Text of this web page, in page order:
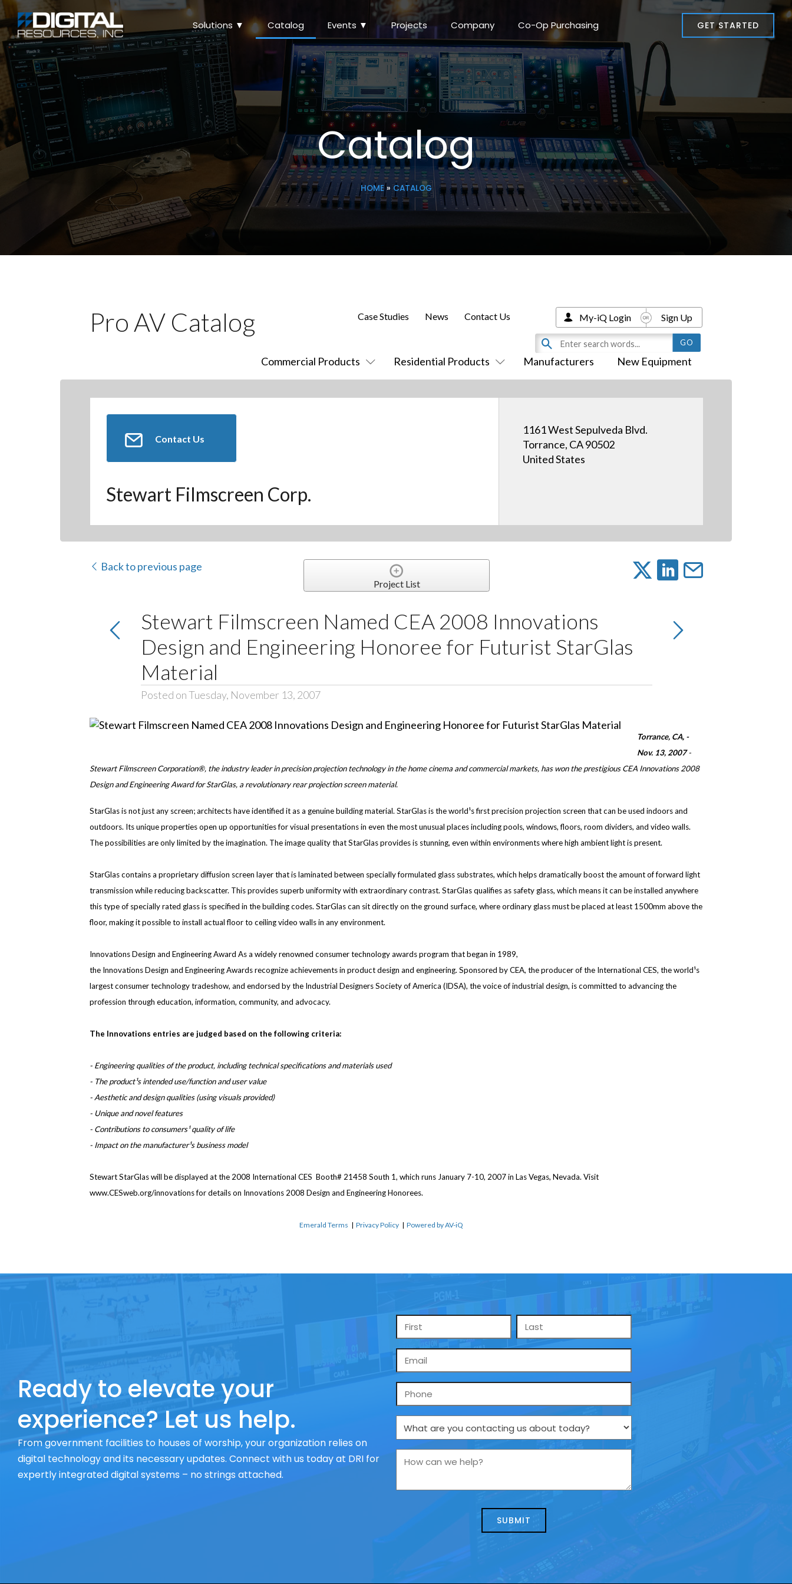
Solutions ▼ Catalog Events ▼ Projects Company Co-Op Purchasing GET STARTED
Catalog
HOME» CATALOG
Pro AV Catalog
Commercial Products Residential Products Manufacturers New Equipment
Case Studies News Contact Us My-iQ Login Sign Up
Contact Us
Stewart Filmscreen Corp.
1161 West Sepulveda Blvd.
Torrance, CA 90502
United States
Back to previous page
Project List
Stewart Filmscreen Named CEA 2008 Innovations
Design and Engineering Honoree for Futurist StarGlas
Material
Posted on Tuesday, November 13, 2007
Torrance, CA, ­
Nov. 13, 2007-
Stewart Filmscreen Corporation®, the industry leader in precision projection technology in the home cinema and commercial markets, has won the prestigious CEA Innovations 2008
Design and Engineering Award for StarGlas, a revolutionary rear projection screen material.
StarGlas is not just any screen; architects have identified it as a genuine building material. StarGlas is the world¹s first precision projection screen that can be used indoors and
outdoors. Its unique properties open up opportunities for visual presentations in even the most unusual places including pools, windows, floors, room dividers, and video walls.
The possibilities are only limited by the imagination. The image quality that StarGlas provides is stunning, even within environments where high ambient light is present.
StarGlas contains a proprietary diffusion screen layer that is laminated between specially formulated glass substrates, which helps dramatically boost the amount of forward light
transmission while reducing backscatter. This provides superb uniformity with extraordinary contrast. StarGlas qualifies as safety glass, which means it can be installed anywhere
this type of specially rated glass is specified in the building codes. StarGlas can sit directly on the ground surface, where ordinary glass must be placed at least 1500mm above the
floor, making it possible to install actual floor to ceiling video walls in any environment.
Innovations Design and Engineering Award As a widely renowned consumer technology awards program that began in 1989,
the Innovations Design and Engineering Awards recognize achievements in product design and engineering. Sponsored by CEA, the producer of the International CES, the world¹s
largest consumer technology tradeshow, and endorsed by the Industrial Designers Society of America (IDSA), the voice of industrial design, is committed to advancing the
profession through education, information, community, and advocacy.
The Innovations entries are judged based on the following criteria:
- Engineering qualities of the product, including technical specifications and materials used
- The product¹s intended use/function and user value
- Aesthetic and design qualities (using visuals provided)
- Unique and novel features
- Contributions to consumers¹ quality of life
- Impact on the manufacturer¹s business model
Stewart StarGlas will be displayed at the 2008 International CES ­ Booth# 21458 South 1, which runs January 7-10, 2007 in Las Vegas, Nevada. Visit
www.CESweb.org/innovations for details on Innovations 2008 Design and Engineering Honorees.
Emerald Terms | Privacy Policy | Powered by AV-iQ
Ready to elevate your
experience? Let us help.
From government facilities to houses of worship, your organization relies on
digital technology and its necessary updates. Connect with us today at DRI for
expertly integrated digital systems – no strings attached.
Name
*
Email
*
Phone
What
are
you
How
we